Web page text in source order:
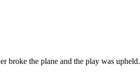
the plane and the play was upheld.